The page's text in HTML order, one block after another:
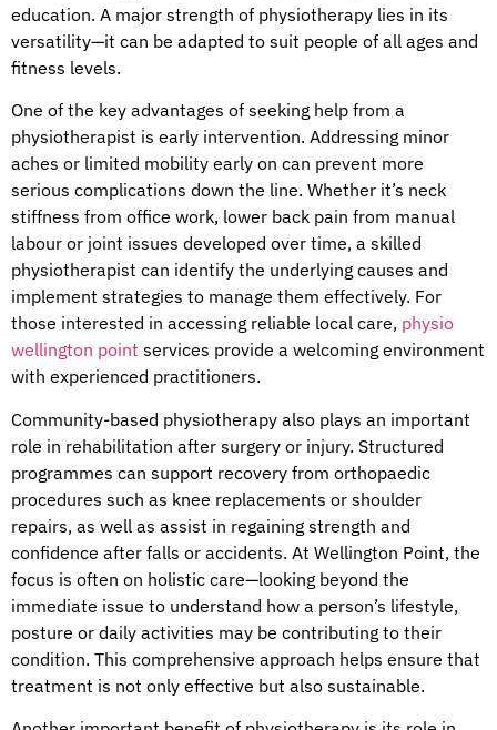
education. A major strength of physiotherapy lies in its
versatility—it can be adapted to suit people of all ages and
fitness levels.
One of the key advantages of seeking help from a
physiotherapist is early intervention. Addressing minor
aches or limited mobility early on can prevent more
serious complications down the line. Whether it’s neck
stiffness from office work, lower back pain from manual
labour or joint issues developed over time, a skilled
physiotherapist can identify the underlying causes and
implement strategies to manage them effectively. For
those interested in accessing reliable local care, physio
wellington point services provide a welcoming environment
with experienced practitioners.
Community-based physiotherapy also plays an important
role in rehabilitation after surgery or injury. Structured
programmes can support recovery from orthopaedic
procedures such as knee replacements or shoulder
repairs, as well as assist in regaining strength and
confidence after falls or accidents. At Wellington Point, the
focus is often on holistic care—looking beyond the
immediate issue to understand how a person’s lifestyle,
posture or daily activities may be contributing to their
condition. This comprehensive approach helps ensure that
treatment is not only effective but also sustainable.